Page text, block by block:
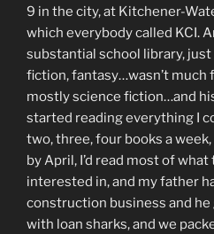
9 in the city, at Kitchener-
which everybody called KCI.
substantial school library,
fiction, fantasy…wasn’t much
mostly science fiction…and
started reading everything I
two, three, four books a
by April, I’d read most of
interested in, and my father
construction business and
with loan sharks, and we